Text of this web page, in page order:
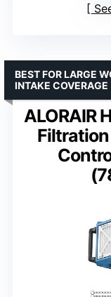
ALORAIR
BEST FOR LARGE
INTAKE COVERAGE